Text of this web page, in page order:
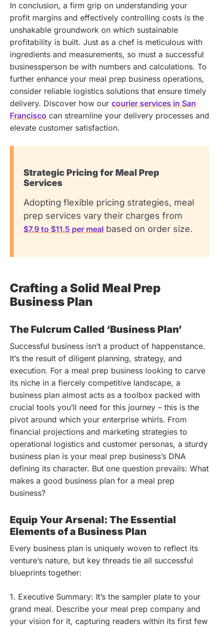
In conclusion, a firm grip on understanding your
profit margins and effectively controlling costs is the
unshakable groundwork on which sustainable
profitability is built. Just as a chef is meticulous with
ingredients and measurements, so must a successful
businessperson be with numbers and calculations. To
further enhance your meal prep business operations,
consider reliable logistics solutions that ensure timely
delivery. Discover how our courier services in San
Francisco can streamline your delivery processes and
elevate customer satisfaction.
Strategic Pricing for Meal Prep
Services
Adopting flexible pricing strategies, meal
prep services vary their charges from
$7.9 to $11.5 per meal based on order size.
Crafting a Solid Meal Prep
Business Plan
The Fulcrum Called ‘Business Plan’
Successful business isn’t a product of happenstance.
It’s the result of diligent planning, strategy, and
execution. For a meal prep business looking to carve
its niche in a fiercely competitive landscape, a
business plan almost acts as a toolbox packed with
crucial tools you’ll need for this journey – this is the
pivot around which your enterprise whirls. From
financial projections and marketing strategies to
operational logistics and customer personas, a sturdy
business plan is your meal prep business’s DNA
defining its character. But one question prevails: What
makes a good business plan for a meal prep
business?
Equip Your Arsenal: The Essential
Elements of a Business Plan
Every business plan is uniquely woven to reflect its
venture’s nature, but key threads tie all successful
blueprints together:
1. Executive Summary: It’s the sampler plate to your
grand meal. Describe your meal prep company and
your vision for it, capturing readers within its first few